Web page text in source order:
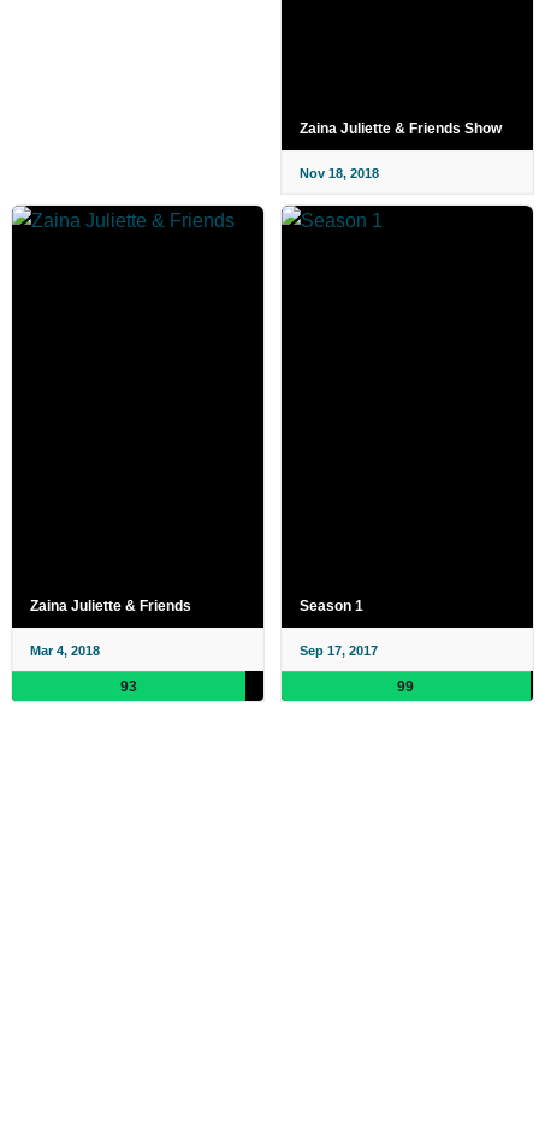
Zaina Juliette & Friends Show
Nov 18, 2018
Zaina Juliette & Friends
Mar 4, 2018
93
Season 1
Sep 17, 2017
99